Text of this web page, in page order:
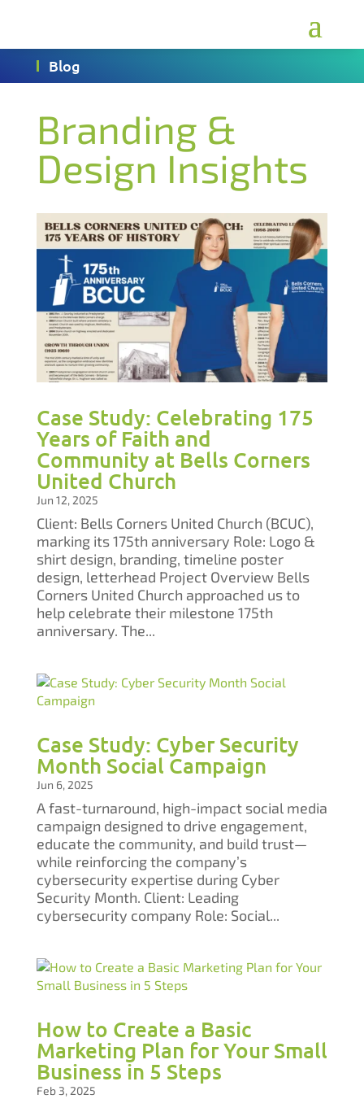
Blog
Branding &
Design Insights
Case Study: Celebrating 175
Years of Faith and
Community at Bells Corners
United Church
Jun 12, 2025
Client: Bells Corners United Church (BCUC),
marking its 175th anniversary Role: Logo &
shirt design, branding, timeline poster
design, letterhead Project Overview Bells
Corners United Church approached us to
help celebrate their milestone 175th
anniversary. The...
Case Study: Cyber Security
Month Social Campaign​​​​​​​
Jun 6, 2025
A fast-turnaround, high-impact social media
campaign designed to drive engagement,
educate the community, and build trust—
while reinforcing the company’s
cybersecurity expertise during Cyber
Security Month.​​​​​​​ Client: Leading
cybersecurity company Role: Social...
How to Create a Basic
Marketing Plan for Your Small
Business in 5 Steps
Feb 3, 2025